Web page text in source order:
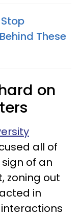
These
on
all of
of an
zoning out
in